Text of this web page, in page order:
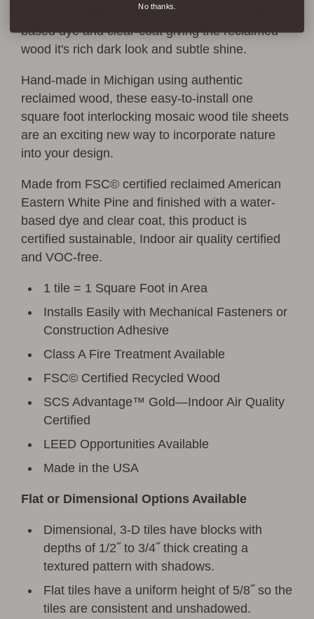
Our Ember finish treats the wood with a water
based dye and clear-coat giving the reclaimed
wood it's rich dark look and subtle shine.
Hand-made in Michigan using authentic
reclaimed wood, these easy-to-install one
square foot interlocking mosaic wood tile sheets
are an exciting new way to incorporate nature
into your design.
Made from FSC© certified reclaimed American
Eastern White Pine and finished with a water-
based dye and clear coat, this product is
certified sustainable, Indoor air quality certified
and VOC-free.
1 tile = 1 Square Foot in Area
Installs Easily with Mechanical Fasteners or
Construction Adhesive
Class A Fire Treatment Available
FSC© Certified Recycled Wood
SCS Advantage™ Gold—Indoor Air Quality
Certified
LEED Opportunities Available
Made in the USA
Flat or Dimensional Options Available
Dimensional, 3-D tiles have blocks with
depths of 1/2˝ to 3/4˝ thick creating a
textured pattern with shadows.
Flat tiles have a uniform height of 5/8˝ so the
tiles are consistent and unshadowed.
No thanks.